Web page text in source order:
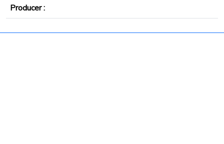
Producer :